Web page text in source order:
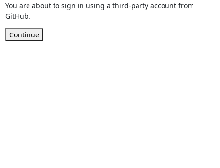
You are about to sign in using a third-party account from
GitHub.
Continue